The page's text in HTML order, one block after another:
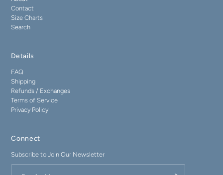
Contact
Size Charts
Search
Details
FAQ
Shipping
Refunds / Exchanges
Terms of Service
Privacy Policy
Connect
Subscribe to Join Our Newsletter